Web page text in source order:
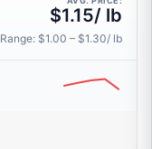
$1.15/ lb
Range: $1.00 – $1.30/ lb